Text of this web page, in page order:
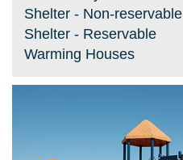
Shelter - Non-reservable
Shelter - Reservable
Warming Houses